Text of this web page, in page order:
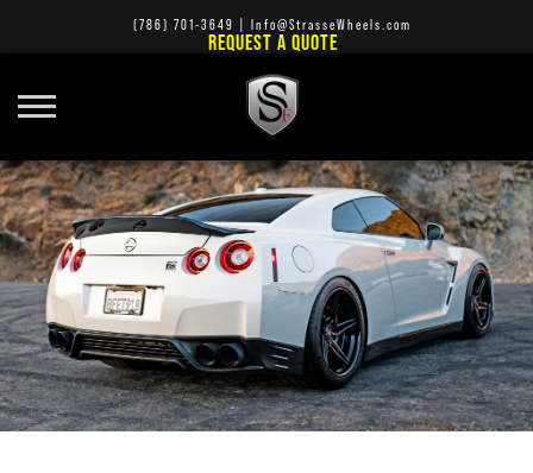
(786) 701-3649 Info@StrasseWheels.com
REQUEST A QUOTE